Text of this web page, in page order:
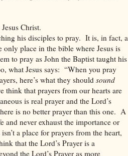
Christ.
his disciples to pray. It is, in fact, a
only place in the bible where Jesus is
to pray as John the Baptist taught his
what Jesus says: “When you pray
here’s what they should sound
think that prayers from our hearts are
is real prayer and the Lord’s
is no better prayer than this one. A
never exhaust the importance or
a place for prayers from the heart,
that the Lord’s Prayer is a
the Lord’s Prayer as more